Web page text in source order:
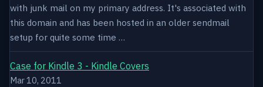
with junk mail on my primary address. It's associated with
this domain and has been hosted in an older sendmail
setup for quite some time …
Case for Kindle 3 - Kindle Covers
Mar 10, 2011